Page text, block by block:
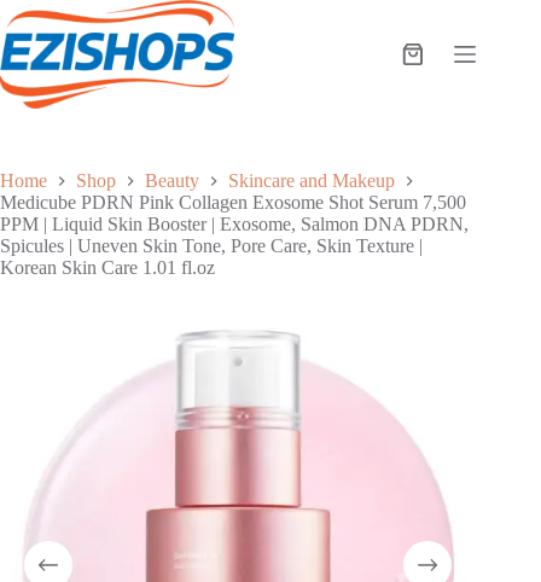
Skip
to
content
Shopping
Home Shop Beauty
Skincare and Makeup
Medicube PDRN Pink Collagen Exosome Shot Serum 7,500
PPM | Liquid Skin Booster | Exosome, Salmon DNA PDRN,
Spicules | Uneven Skin Tone, Pore Care, Skin Texture |
Korean Skin Care 1.01 fl.oz